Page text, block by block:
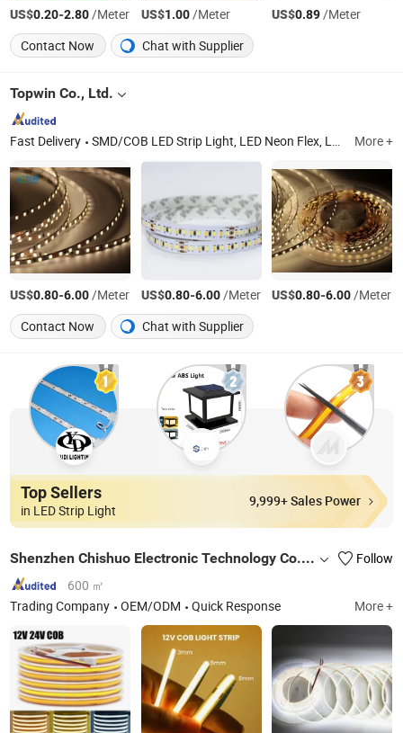
US$0.20-2.80/Meter US$1.00/Meter US$0.89/Meter
Contact Now
Chat with Supplier
Topwin Co., Ltd.
Fast Delivery SMD/COB LED Strip Light, LED Neon Flex, LED Wall Washer Light, LED Alumium Profile, LED Rigid Bar Lights More +
US$0.80-6.00/Meter US$0.80-6.00/Meter US$0.80-6.00/Meter
Contact Now
Chat with Supplier
Top Sellers
in LED Strip Light
9,999+ Sales Power
Shenzhen Chishuo Electronic Technology Co., Ltd.
Follow
600 ㎡
Trading Company
OEM/ODM Quick Response More +